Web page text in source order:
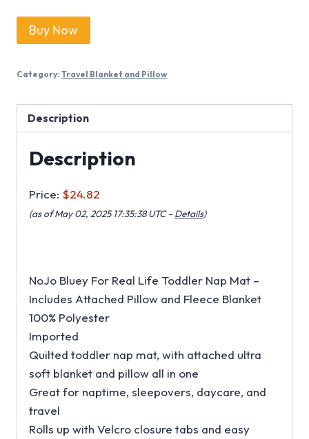
Buy Now
Category: Travel Blanket and Pillow
Description
Description
Price: $24.82
(as of May 02, 2025 17:35:38 UTC –Details)
NoJo Bluey For Real Life Toddler Nap Mat –
Includes Attached Pillow and Fleece Blanket
100% Polyester
Imported
Quilted toddler nap mat, with attached ultra
soft blanket and pillow all in one
Great for naptime, sleepovers, daycare, and
travel
Rolls up with Velcro closure tabs and easy